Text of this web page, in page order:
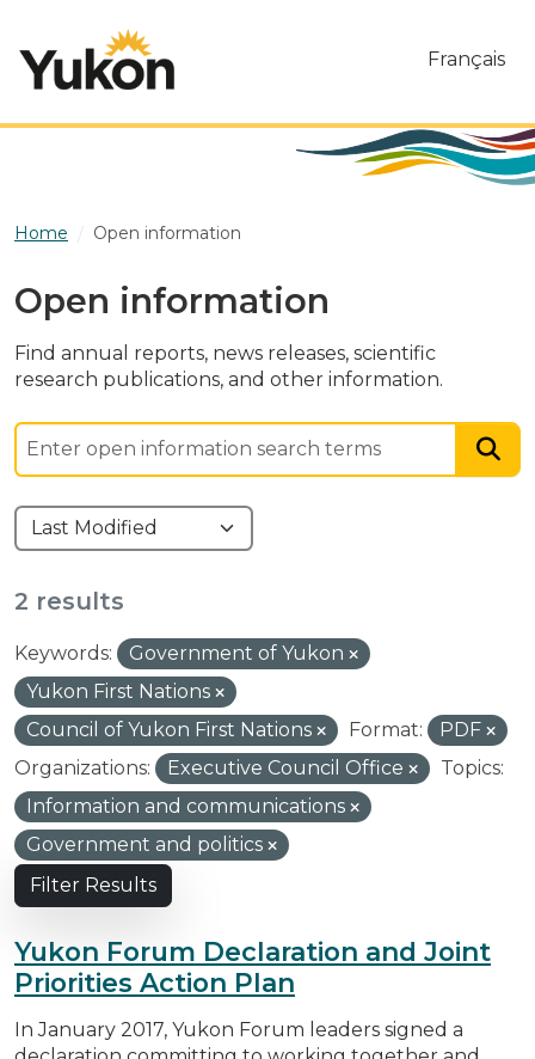
Français
Home Open information
Open information
Find annual reports, news releases, scientific
research publications, and other information.
2 results
Keywords:
Government of Yukon
Yukon First Nations
Council of Yukon First Nations
Format:
PDF
Organizations:
Executive Council Office
Topics:
Information and communications
Government and politics
Filter Results
Yukon Forum Declaration and Joint
Priorities Action Plan
In January 2017, Yukon Forum leaders signed a